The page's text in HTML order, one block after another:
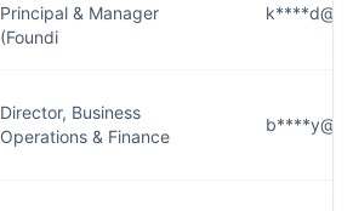
Principal & Manager
(Foundi
Director, Business
Operations & Finance